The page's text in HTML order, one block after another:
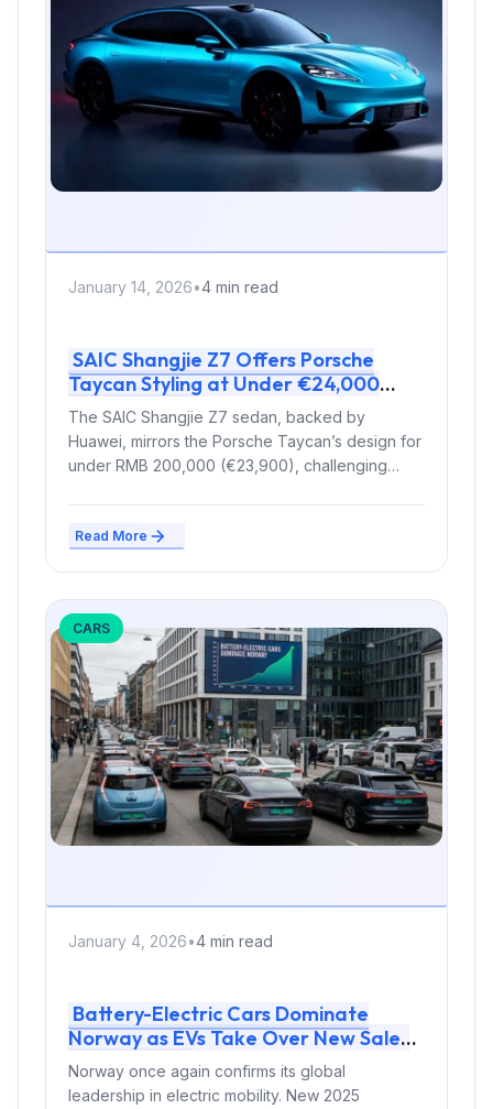
January 14, 2026•4 min read
SAIC Shangjie Z7 Offers Porsche
Taycan Styling at Under €24,000
Price Point
The SAIC Shangjie Z7 sedan, backed by
Huawei, mirrors the Porsche Taycan’s design for
under RMB 200,000 (€23,900), challenging
Read More
CARS
January 4, 2026•4 min read
Battery-Electric Cars Dominate
Norway as EVs Take Over New Sales
and Fleets
Norway once again confirms its global
leadership in electric mobility. New 2025